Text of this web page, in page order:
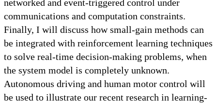
networked and event-triggered control under
communications and computation constraints.
Finally, I will discuss how small-gain methods can
be integrated with reinforcement learning techniques
to solve real-time decision-making problems, when
the system model is completely unknown.
Autonomous driving and human motor control will
be used to illustrate our recent research in learning-